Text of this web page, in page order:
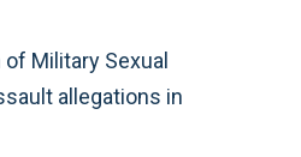
Military Sexual
allegations in